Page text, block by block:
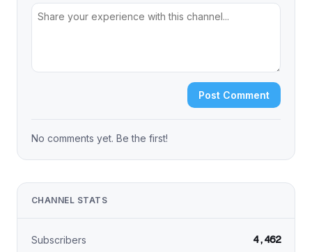
Post Comment
No comments yet. Be the first!
CHANNEL STATS
Subscribers 4,462